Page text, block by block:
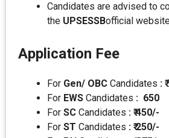
Candidates are advised to
the UPSESSBofficial
Application Fee
For Gen/ OBC Candidates :
For EWS Candidates : 650
For SC Candidates : ₹ 450/-
For ST Candidates : ₹ 250/-